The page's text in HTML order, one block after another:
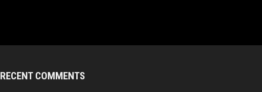
RECENT COMMENTS